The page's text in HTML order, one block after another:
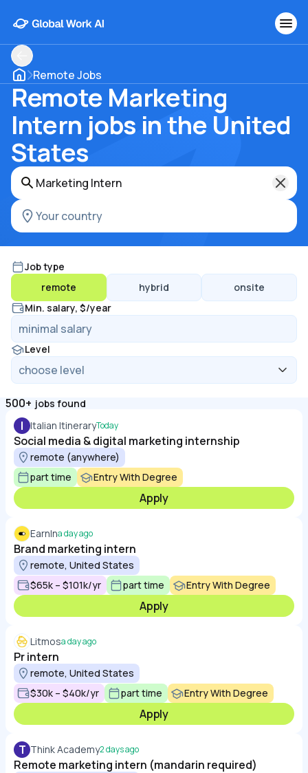
Remote Jobs
Remote Marketing
Intern jobs in the United
States
Job type
remote
hybrid
onsite
Min. salary, $/year
Level
500+ jobs found
I Italian ItineraryToday
Social media & digital marketing internship
remote (anywhere)
part time
Entry With Degree
Apply
EarnIna day ago
Brand marketing intern
remote, United States
$65k – $101k/yr
part time Entry With Degree
Apply
Litmosa day ago
Pr intern
remote, United States
$30k – $40k/yr
part time Entry With Degree
Apply
T Think Academy2 days ago
Remote marketing intern (mandarin required)